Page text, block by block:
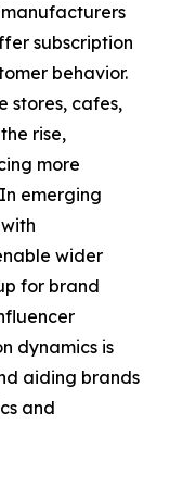
subscription
behavior.
stores, cafes,
rise,
more
emerging
wider
for brand
dynamics is
aiding brands
and